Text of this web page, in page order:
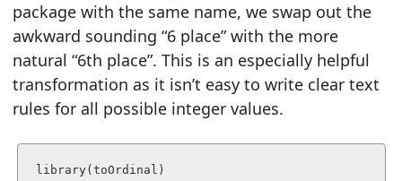
package with the same name, we swap out the
awkward sounding “6 place” with the more
natural “6th place”. This is an especially helpful
transformation as it isn’t easy to write clear text
rules for all possible integer values.
library(toOrdinal)